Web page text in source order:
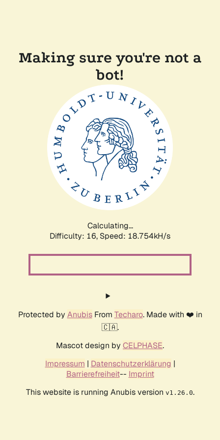
Making sure you're not a
bot!
Calculating...
Difficulty: 16, Speed: 18.754kH/s
Protected by AnubisFrom Techaro. Made with ❤️ in
🇨🇦.
Mascot design by CELPHASE.
Impressum | Datenschutzerklärung |
Barrierefreiheit-- Imprint
This website is running Anubis version v1.26.0.